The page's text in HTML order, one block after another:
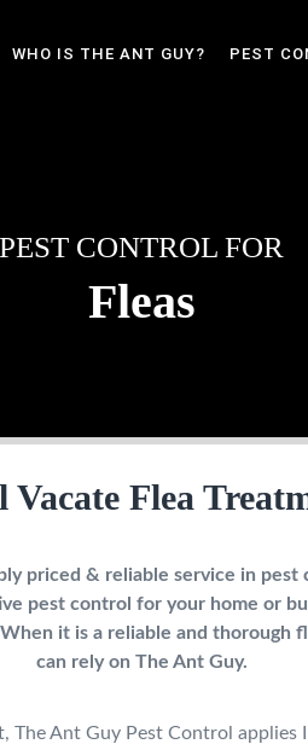
WHO IS THE ANT GUY? PEST
PEST CONTROL FOR
Fleas
Vacate Flea
priced & reliable service in
pest control for your home or
it is a reliable and thorough
can rely on The Ant Guy.
The Ant Guy Pest Control applies